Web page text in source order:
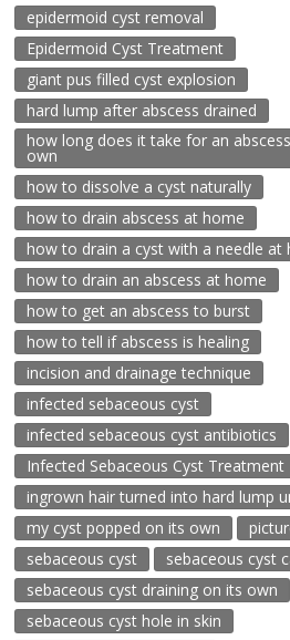
epidermoid cyst removal
Epidermoid Cyst Treatment
giant pus filled cyst explosion
hard lump after abscess drained
how long does it take for an
own
how to dissolve a cyst naturally
how to drain abscess at home
how to drain a cyst with a needle at
how to drain an abscess at home
how to get an abscess to burst
how to tell if abscess is healing
incision and drainage technique
infected sebaceous cyst
infected sebaceous cyst antibiotics
Infected Sebaceous Cyst Treatment
ingrown hair turned into hard lump
my cyst popped on its own
sebaceous cyst
sebaceous cyst
sebaceous cyst draining on its own
sebaceous cyst hole in skin